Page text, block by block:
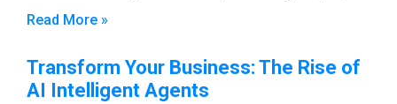
Read More »
Transform Your Business: The Rise of
AI Intelligent Agents